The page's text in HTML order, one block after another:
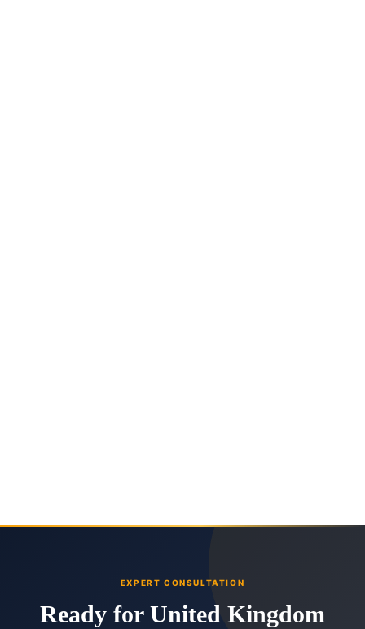
EXPERT CONSULTATION
Ready for United Kingdom